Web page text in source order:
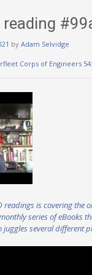
reading
by Adam Selvidge
Corps of Engineers
readings is covering
series of eBooks
juggles several different